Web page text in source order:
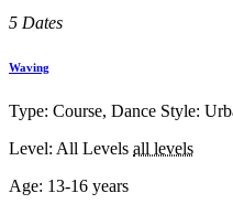
5 Dates
Waving
Type: Course, Dance Style:
Level: All Levels all levels
Age: 13-16 years